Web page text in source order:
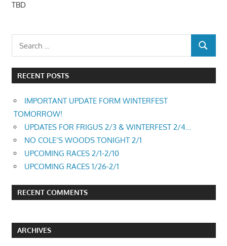
TBD
RECENT POSTS
IMPORTANT UPDATE FORM WINTERFEST
TOMORROW!
UPDATES FOR FRIGUS 2/3 & WINTERFEST 2/4…
NO COLE’S WOODS TONIGHT 2/1
UPCOMING RACES 2/1-2/10
UPCOMING RACES 1/26-2/1
RECENT COMMENTS
ARCHIVES